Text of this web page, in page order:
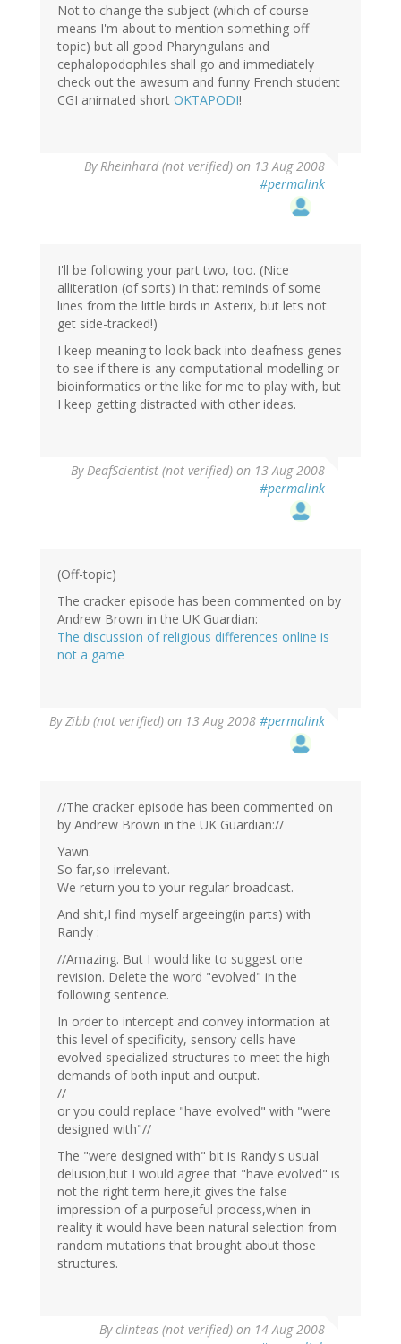
Not to change the subject (which of course
means I'm about to mention something off-
topic) but all good Pharyngulans and
cephalopodophiles shall go and immediately
check out the awesum and funny French student
CGI animated short OKTAPODI!
By Rheinhard (not verified) on 13 Aug 2008
#permalink
I'll be following your part two, too. (Nice
alliteration (of sorts) in that: reminds of some
lines from the little birds in Asterix, but lets not
get side-tracked!)
I keep meaning to look back into deafness genes
to see if there is any computational modelling or
bioinformatics or the like for me to play with, but
I keep getting distracted with other ideas.
By DeafScientist (not verified) on 13 Aug 2008
#permalink
(Off-topic)
The cracker episode has been commented on by
Andrew Brown in the UK Guardian:
The discussion of religious differences online is
not a game
ByZibb (not verified) on 13 Aug 2008 #permalink
//The cracker episode has been commented on
by Andrew Brown in the UK Guardian://
Yawn.
So far,so irrelevant.
We return you to your regular broadcast.
And shit,I find myself argeeing(in parts) with
Randy :
//Amazing. But I would like to suggest one
revision. Delete the word "evolved" in the
following sentence.
In order to intercept and convey information at
this level of specificity, sensory cells have
evolved specialized structures to meet the high
demands of both input and output.
//
or you could replace "have evolved" with "were
designed with"//
The "were designed with" bit is Randy's usual
delusion,but I would agree that "have evolved" is
not the right term here,it gives the false
impression of a purposeful process,when in
reality it would have been natural selection from
random mutations that brought about those
structures.
Byclinteas (not verified) on 14 Aug 2008